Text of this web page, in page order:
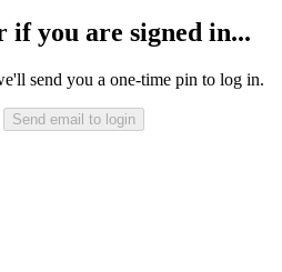
if you are signed in...
send you a one-time pin to log in.
Send email to login